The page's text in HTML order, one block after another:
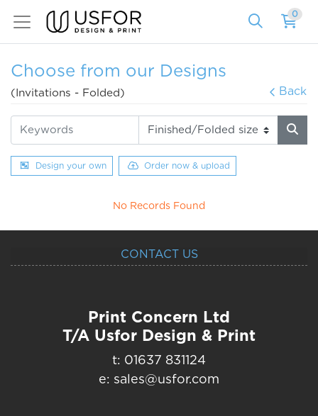
0
Choose from our Designs
(Invitations - Folded) Back
Design your own Order now & upload
No Records Found
CONTACT US
Print Concern Ltd
T/A Usfor Design & Print
t: 01637 831124
e: sales@usfor.com